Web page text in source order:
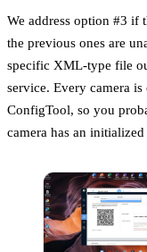
We address option #3 if
the previous ones are
specific XML-type file
service. Every camera
ConfigTool, so you
camera has an